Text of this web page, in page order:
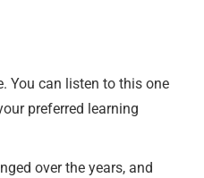
You can listen to this one
preferred learning
over the years, and